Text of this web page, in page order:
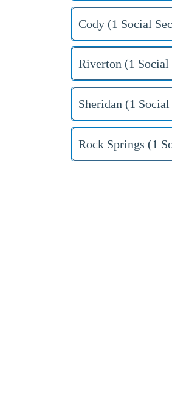
Cody (1 Social
Riverton (1
Sheridan (1
Rock Springs (1